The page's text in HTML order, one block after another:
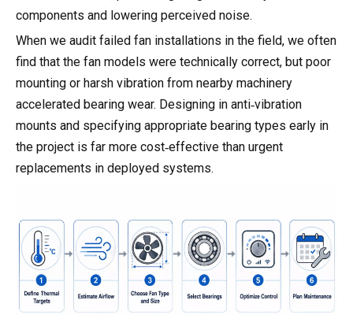
components and lowering perceived noise.
When we audit failed fan installations in the field, we often
find that the fan models were technically correct, but poor
mounting or harsh vibration from nearby machinery
accelerated bearing wear. Designing in anti‑vibration
mounts and specifying appropriate bearing types early in
the project is far more cost‑effective than urgent
replacements in deployed systems.